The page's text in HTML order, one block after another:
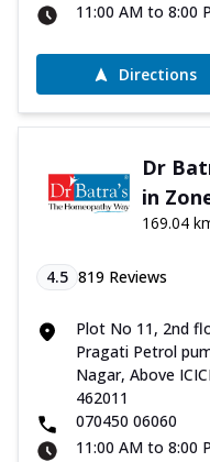
11:00 AM to 8:00
Directions
Dr
in
169.04
4.5 819 Reviews
Plot No 11, 2nd
Pragati Petrol
Nagar, Above
462011
070450 06060
11:00 AM to 8:00